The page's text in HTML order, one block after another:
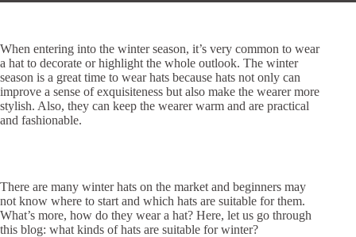
When entering into the winter season, it’s very common to wear
a hat to decorate or highlight the whole outlook. The winter
season is a great time to wear hats because hats not only can
improve a sense of exquisiteness but also make the wearer more
stylish. Also, they can keep the wearer warm and are practical
and fashionable.
There are many winter hats on the market and beginners may
not know where to start and which hats are suitable for them.
What’s more, how do they wear a hat? Here, let us go through
this blog: what kinds of hats are suitable for winter?